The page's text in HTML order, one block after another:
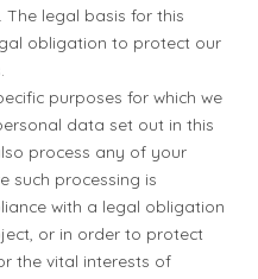
The legal basis for this
obligation to protect our
purposes for which we
data set out in this
process any of your
such processing is
with a legal obligation
or in order to protect
the vital interests of